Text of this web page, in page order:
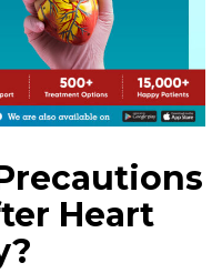
Heart